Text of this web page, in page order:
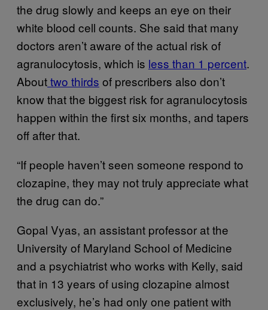
the drug slowly and keeps an eye on their
white blood cell counts. She said that many
doctors aren’t aware of the actual risk of
agranulocytosis, which is less than 1 percent.
Abouttwo thirds of prescribers also don’t
know that the biggest risk for agranulocytosis
happen within the first six months, and tapers
off after that.
“If people haven’t seen someone respond to
clozapine, they may not truly appreciate what
the drug can do.”
Gopal Vyas, an assistant professor at the
University of Maryland School of Medicine
and a psychiatrist who works with Kelly, said
that in 13 years of using clozapine almost
exclusively, he’s had only one patient with